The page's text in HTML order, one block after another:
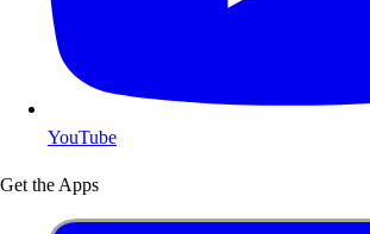
YouTube
Get the Apps